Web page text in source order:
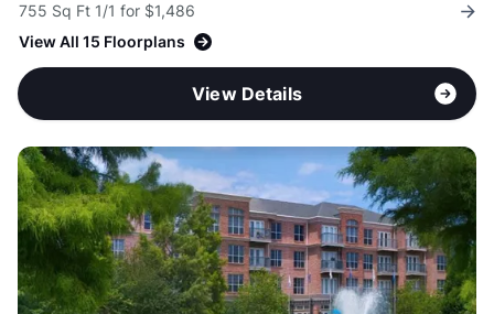
755 Sq Ft 1/1 for $1,486
View All 15 Floorplans
View Details